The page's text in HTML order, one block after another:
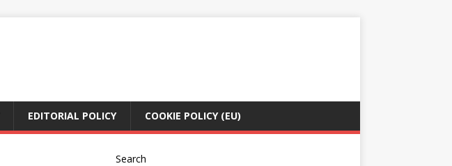
EDITORIAL POLICY COOKIE POLICY (EU)
Search